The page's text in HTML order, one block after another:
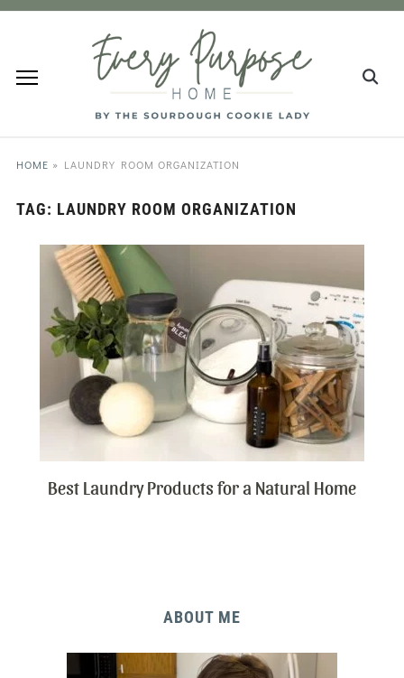
HOME » LAUNDRY ROOM ORGANIZATION
TAG: LAUNDRY ROOM ORGANIZATION
Best Laundry Products for a Natural Home
ABOUT ME